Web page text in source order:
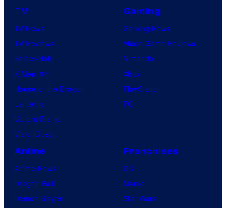
TV
TV News
TV Reviews
Spider-Noir
X-Men ’97
House of the Dragon
Lanterns
Vought Rising
VisionQuest
Gaming
Gaming News
Video Game Reviews
Nintendo
Xbox
PlayStation
PC
Anime
Anime News
Dragon Ball
Demon Slayer
Franchises
DC
Marvel
Star Wars